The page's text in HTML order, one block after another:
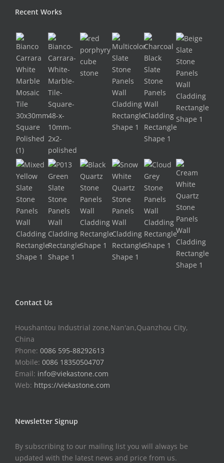
Recent Works
Contact Us
Houshantou Industrial zone,Nan'an,Quanzhou City,
China
Phone: 0086 595-88292613
Mobile: 0086 18350504707
Email: info@viekastone.com
Web: https://viekastone.com
Newsletter Signup
By subscribing to our mailing list you will always be
updated with the latest news and price from us.